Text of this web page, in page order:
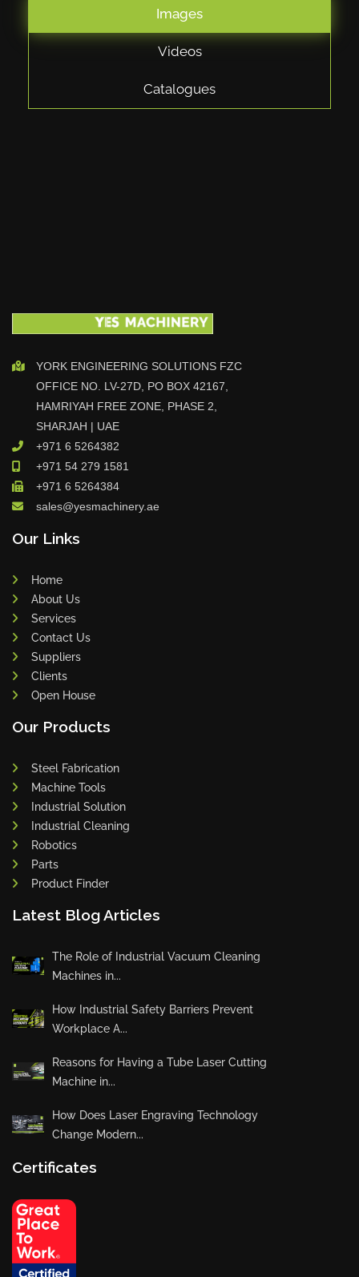
Images
Videos
Catalogues
YORK ENGINEERING SOLUTIONS FZC
OFFICE NO. LV-27D, PO BOX 42167,
HAMRIYAH FREE ZONE, PHASE 2,
SHARJAH | UAE
+971 6 5264382
+971 54 279 1581
+971 6 5264384
sales@yesmachinery.ae
Our Links
Home
About Us
Services
Contact Us
Suppliers
Clients
Open House
Our Products
Steel Fabrication
Machine Tools
Industrial Solution
Industrial Cleaning
Robotics
Parts
Product Finder
Latest Blog Articles
The Role of Industrial Vacuum Cleaning
Machines in...
How Industrial Safety Barriers Prevent
Workplace A...
Reasons for Having a Tube Laser Cutting
Machine in...
How Does Laser Engraving Technology
Change Modern...
Certificates